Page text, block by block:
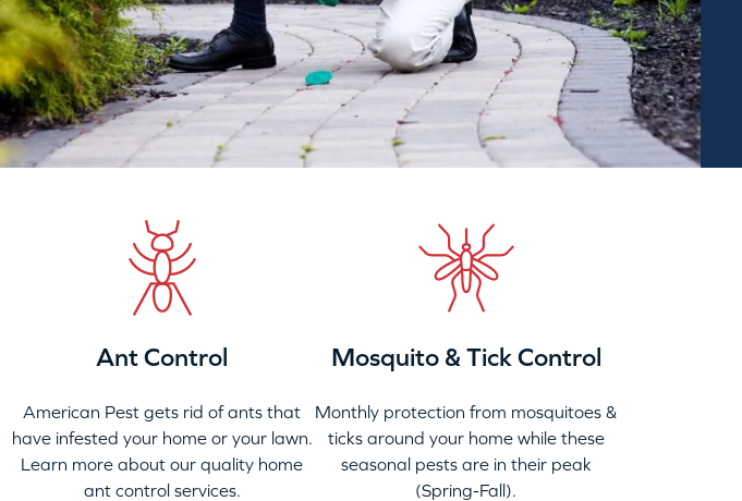
Ant Control
American Pest gets rid of ants that
have infested your home or your lawn.
Learn more about our quality home
ant control services.
Mosquito & Tick Control
Monthly protection from mosquitoes &
ticks around your home while these
seasonal pests are in their peak
(Spring-Fall).